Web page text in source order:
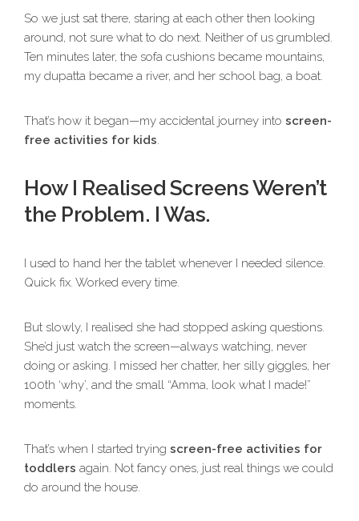
So we just sat there, staring at each other then looking
around, not sure what to do next. Neither of us grumbled.
Ten minutes later, the sofa cushions became mountains,
my dupatta became a river, and her school bag, a boat.
That’s how it began—my accidental journey into screen-
free activities for kids.
How I Realised Screens Weren’t
the Problem. I Was.
I used to hand her the tablet whenever I needed silence.
Quick fix. Worked every time.
But slowly, I realised she had stopped asking questions.
She’d just watch the screen—always watching, never
doing or asking. I missed her chatter, her silly giggles, her
100th ‘why’, and the small “Amma, look what I made!”
moments.
That’s when I started trying screen-free activities for
toddlers again. Not fancy ones, just real things we could
do around the house.